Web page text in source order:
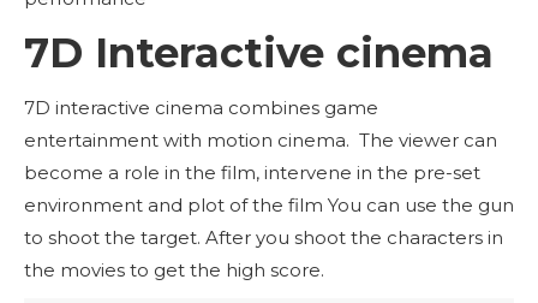
7D Interactive cinema
7D interactive cinema combines game
entertainment with motion cinema. The viewer can
become a role in the film, intervene in the pre-set
environment and plot of the film You can use the gun
to shoot the target. After you shoot the characters in
the movies to get the high score.